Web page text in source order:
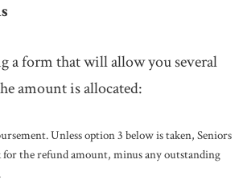
a form that will allow you several
amount is allocated:
Unless option 3 below is taken, Seniors
for the refund amount, minus any outstanding